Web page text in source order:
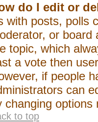
do I edit or
with posts, polls
or board
topic, which
a vote then
if people
can
changing options
to top